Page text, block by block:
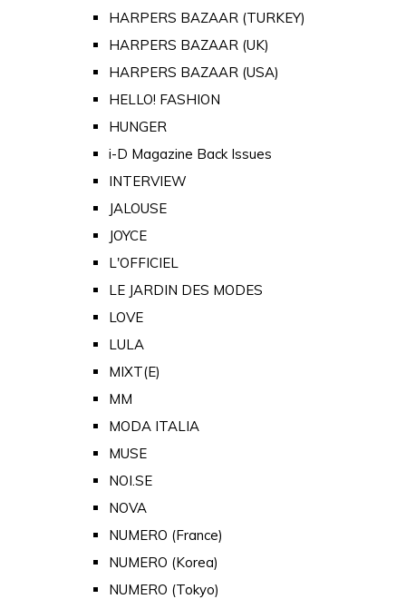
HARPERS BAZAAR (TURKEY)
HARPERS BAZAAR (UK)
HARPERS BAZAAR (USA)
HELLO! FASHION
HUNGER
i-D Magazine Back Issues
INTERVIEW
JALOUSE
JOYCE
L'OFFICIEL
LE JARDIN DES MODES
LOVE
LULA
MIXT(E)
MM
MODA ITALIA
MUSE
NOI.SE
NOVA
NUMERO (France)
NUMERO (Korea)
NUMERO (Tokyo)